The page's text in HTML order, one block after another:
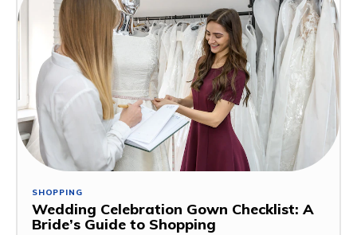
SHOPPING
Wedding Celebration Gown Checklist: A
Bride’s Guide to Shopping